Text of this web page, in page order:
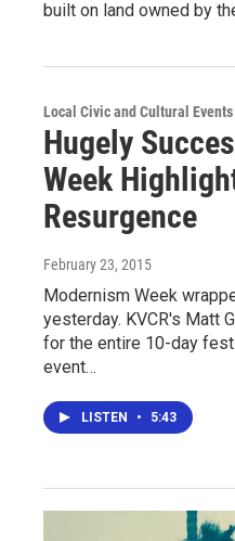
built on land owned by
Local Civic and Cultural Events
Hugely
Week
Resurgence
February 23, 2015
Modernism Week
yesterday. KVCR's Matt
for the entire 10-day
event…
LISTEN • 5:43